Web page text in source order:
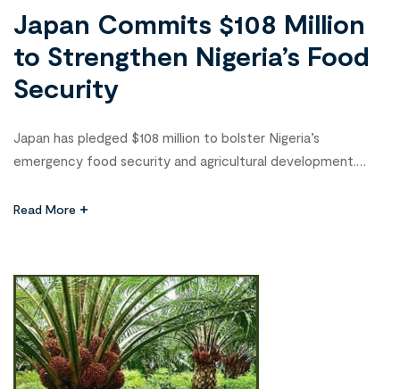
Japan Commits $108 Million
to Strengthen Nigeria’s Food
Security
Japan has pledged $108 million to bolster Nigeria’s
emergency food security and agricultural development.
ECOWAS at the Japanese Embassy in Nigeria, announced
African Forum for Agricultural Advisory Services (AFAAS) […]
Read More